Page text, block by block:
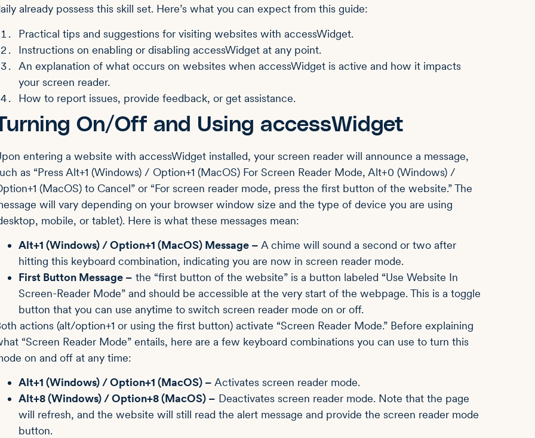
already possess this skill set. Here’s what you can expect from this guide:
Practical tips and suggestions for visiting websites with accessWidget.
Instructions on enabling or disabling accessWidget at any point.
An explanation of what occurs on websites when accessWidget is active and how it impacts
your screen reader.
How to report issues, provide feedback, or get assistance.
On/Off and Using accessWidget
entering a website with accessWidget installed, your screen reader will announce a message,
as “Press Alt+1 (Windows) / Option+1 (MacOS) For Screen Reader Mode, Alt+0 (Windows) /
(MacOS) to Cancel” or “For screen reader mode, press the first button of the website.” The
will vary depending on your browser window size and the type of device you are using
mobile, or tablet). Here is what these messages mean:
Alt+1 (Windows) / Option+1 (MacOS) Message – A chime will sound a second or two after
hitting this keyboard combination, indicating you are now in screen reader mode.
First Button Message – the “first button of the website” is a button labeled “Use Website In
Screen-Reader Mode” and should be accessible at the very start of the webpage. This is a toggle
button that you can use anytime to switch screen reader mode on or off.
actions (alt/option+1 or using the first button) activate “Screen Reader Mode.” Before explaining
“Screen Reader Mode” entails, here are a few keyboard combinations you can use to turn this
on and off at any time:
Alt+1 (Windows) / Option+1 (MacOS) – Activates screen reader mode.
Alt+8 (Windows) / Option+8 (MacOS) – Deactivates screen reader mode. Note that the page
will refresh, and the website will still read the alert message and provide the screen reader mode
button.